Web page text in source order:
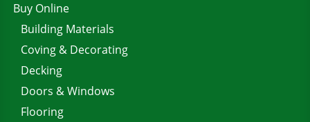
Buy Online
Building Materials
Coving & Decorating
Decking
Doors & Windows
Flooring